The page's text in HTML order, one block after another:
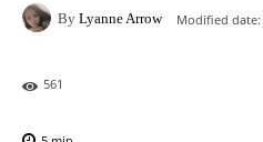
By Lyanne Arrow Modified date:
561